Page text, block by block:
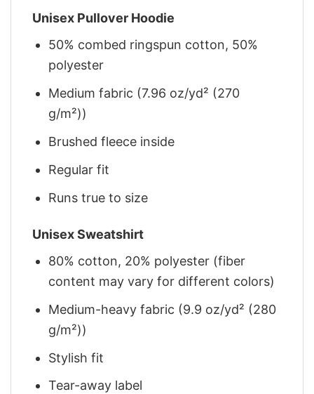
Unisex Pullover Hoodie
50% combed ringspun cotton, 50%
polyester
Medium fabric (7.96 oz/yd² (270
g/m²))
Brushed fleece inside
Regular fit
Runs true to size
Unisex Sweatshirt
80% cotton, 20% polyester (fiber
content may vary for different colors)
Medium-heavy fabric (9.9 oz/yd² (280
g/m²))
Stylish fit
Tear-away label